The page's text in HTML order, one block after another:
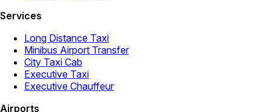
Services
Long Distance Taxi
Minibus Airport Transfer
City Taxi Cab
Executive Taxi
Executive Chauffeur
Airports